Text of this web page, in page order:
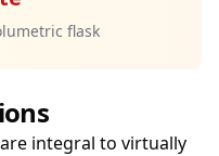
flask
integral to virtually